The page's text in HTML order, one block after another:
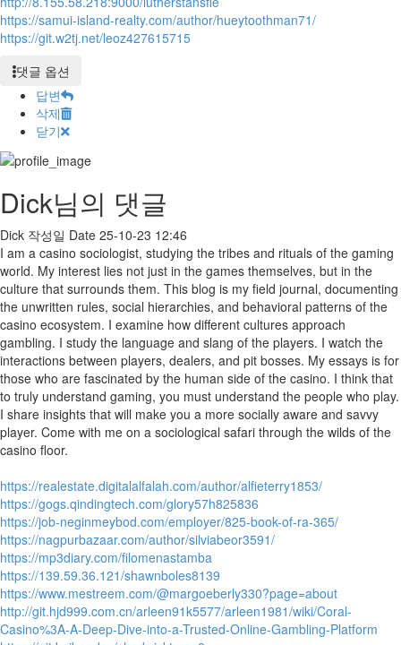
https://samui-island-realty.com/author/hueytoothman71/
https://git.w2tj.net/leoz427615715
댓글 옵션
답변
삭제
닫기
Dick님의 댓글
Dick 작성일 Date 25-10-23 12:46
I am a casino sociologist, studying the tribes and rituals of the gaming
world. My interest lies not just in the games themselves, but in the
culture that surrounds them. This blog is my field journal, documenting
the unwritten rules, social hierarchies, and behavioral patterns of the
casino ecosystem. I examine how different cultures approach
gambling. I study the language and slang of the players. I watch the
interactions between players, dealers, and pit bosses. My essays is for
those who are fascinated by the human side of the casino. I think that
to truly understand gaming, you must understand the people who play.
I share insights that will make you a more socially aware and savvy
player. Come with me on a sociological safari through the wilds of the
casino floor.
https://realestate.digitalalfalah.com/author/alfieterry1853/
https://gogs.qindingtech.com/glory57h825836
https://job-neginmeybod.com/employer/825-book-of-ra-365/
https://nagpurbazaar.com/author/silviabeor3591/
https://mp3diary.com/filomenastamba
https://139.59.36.121/shawnboles8139
https://www.mestreem.com/@margoeberly330?page=about
http://git.hjd999.com.cn/arleen91k5577/arleen1981/wiki/Coral-
Casino%3A-A-Deep-Dive-into-a-Trusted-Online-Gambling-Platform